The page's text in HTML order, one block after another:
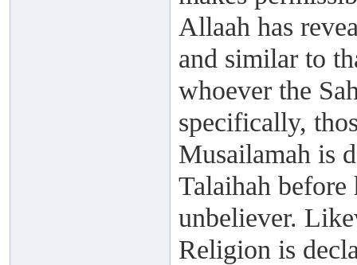
Allaah has
and similar to
whoever the
specifically,
Musailamah is
Talaihah before
unbeliever.
Religion is